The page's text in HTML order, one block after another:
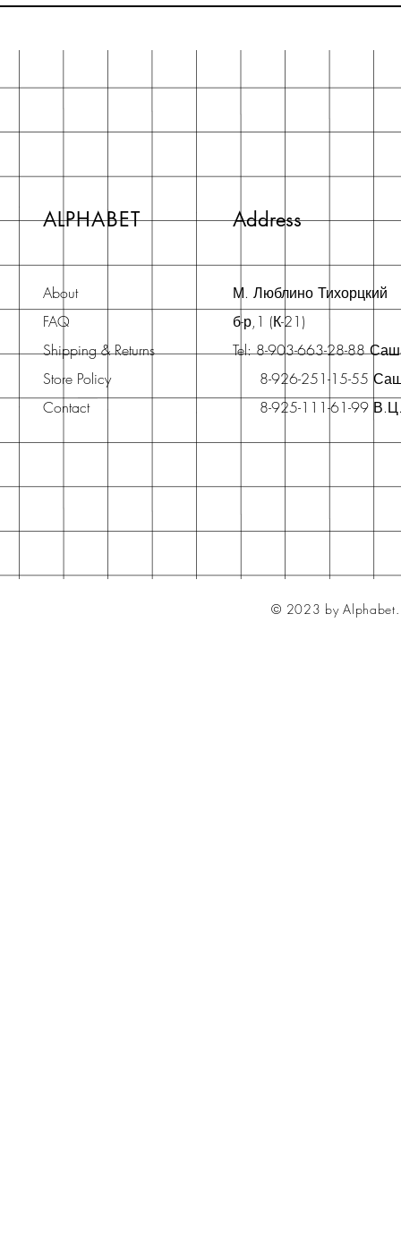
ALPHABET Address
About
FAQ
Shipping & Returns
Store Policy
Contact
М. Люблино Тихорцкий
б-р,1 (К-21)
Tel: 8-903-663-28-88
8-926-251-15-55
8-925-111-61-99
© 2023 by